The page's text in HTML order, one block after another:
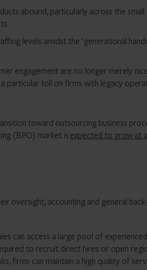
abound, particularly across the small
levels amidst the ‘generational
engagement are no longer merely
particular toll on firms with legacy
toward outsourcing business
(BPO) market isexpected to grow at a
oversight, accounting and general back-
can access a large pool of
to recruit direct hires or open
firms can maintain a high quality of